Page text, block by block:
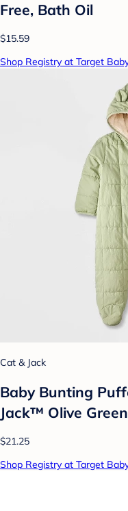
Free, Bath Oil
$15.59
Shop Registry at Target
Cat & Jack
Baby Bunting
Jack™ Olive
$21.25
Shop Registry at Target